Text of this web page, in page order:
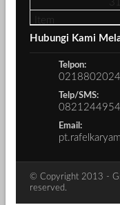
31
Hubungi Kami
Telpon:
0218802024
Telp/SMS:
Email:
© Copyright 2013 -
reserved.